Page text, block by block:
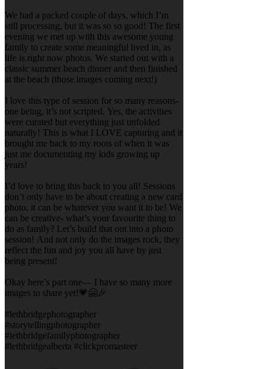
We had a packed couple of days, which I’m
still processing, but it was so so good! The first
evening we met up with this awesome young
family to create some meaningful lived in, as
life is right now photos. We started out with a
classic summer beach dinner and then finished
at the beach (those images coming next!)
I love this type of session for so many reasons-
one being, it’s not scripted. Yes, the activities
were curated but everything just unfolded
naturally! This is what I LOVE capturing and it
brought me back to my roots of when it was
just me documenting my kids growing up
years!
I’d love to bring this back to you all! Sessions
don’t only have to be about creating a new card
photo, it can be whatever you want it to be! We
can be creative- what’s your favourite thing to
do as family? Let’s build that out into a photo
session! And not only do the images rock, they
reflect the fun and joy you all have by just
being present!
Okay here’s part one— I have so many more
images to share yet!💗🤗🎉
#lethbridgephotographer
#storytellingphotographer
#lethbridgefamilyphotographer
#lethbridgealberta #clickpromasteer